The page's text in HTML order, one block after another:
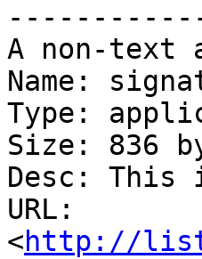
A non-text
Name:
Type:
Size: 836
Desc: This
URL:
<http://